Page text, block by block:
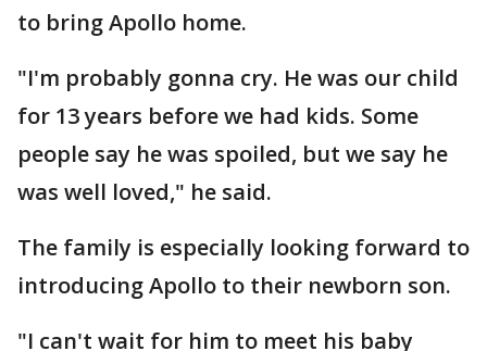
to bring Apollo home.
"I'm probably gonna cry. He was our child
for 13 years before we had kids. Some
people say he was spoiled, but we say he
was well loved," he said.
The family is especially looking forward to
introducing Apollo to their newborn son.
"I can't wait for him to meet his baby